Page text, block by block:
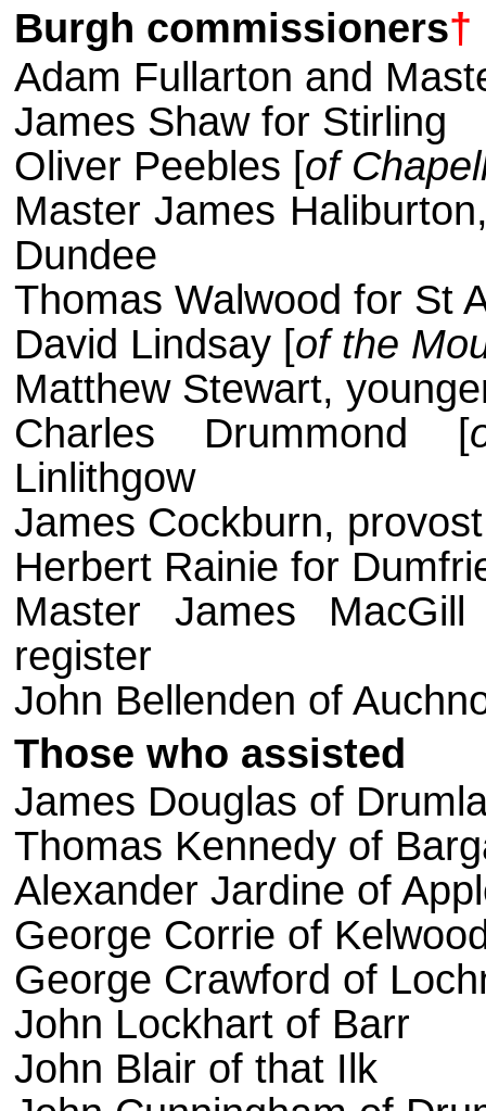
Burgh commissioners†
Adam Fullarton and
James Shaw for Stirling
Oliver Peebles [of
Master James
Dundee
Thomas Walwood for St
David Lindsay [of the
Matthew Stewart,
Charles Drummond [
Linlithgow
James Cockburn,
Herbert Rainie for
Master James
register
John Bellenden of
Those who assisted
James Douglas of
Thomas Kennedy of
Alexander Jardine of
George Corrie of
George Crawford of
John Lockhart of Barr
John Blair of that Ilk